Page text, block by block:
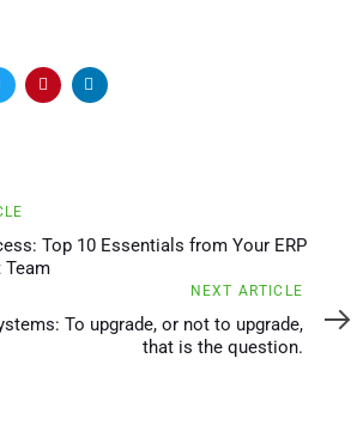
Top 10 Essentials from Your ERP
Team
NEXT ARTICLE
To upgrade, or not to upgrade,
that is the question.